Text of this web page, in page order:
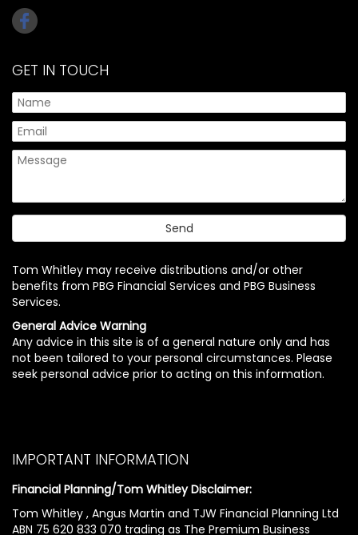
GET IN TOUCH
Tom Whitley may receive distributions and/or other
benefits from PBG Financial Services and PBG Business
Services.
General Advice Warning
Any advice in this site is of a general nature only and has
not been tailored to your personal circumstances. Please
seek personal advice prior to acting on this information.
IMPORTANT INFORMATION
Financial Planning/Tom Whitley Disclaimer:
Tom Whitley , Angus Martin and TJW Financial Planning Ltd
ABN 75 620 833 070 trading as The Premium Business